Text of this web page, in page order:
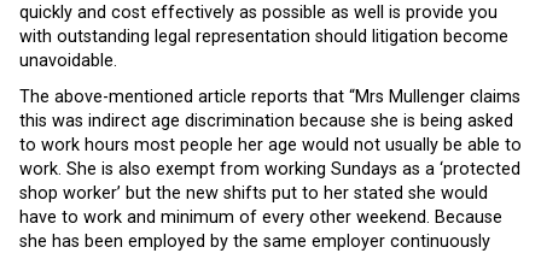
quickly and cost effectively as possible as well is provide you
with outstanding legal representation should litigation become
unavoidable.
The above-mentioned article reports that “Mrs Mullenger claims
this was indirect age discrimination because she is being asked
to work hours most people her age would not usually be able to
work. She is also exempt from working Sundays as a ‘protected
shop worker’ but the new shifts put to her stated she would
have to work and minimum of every other weekend. Because
she has been employed by the same employer continuously